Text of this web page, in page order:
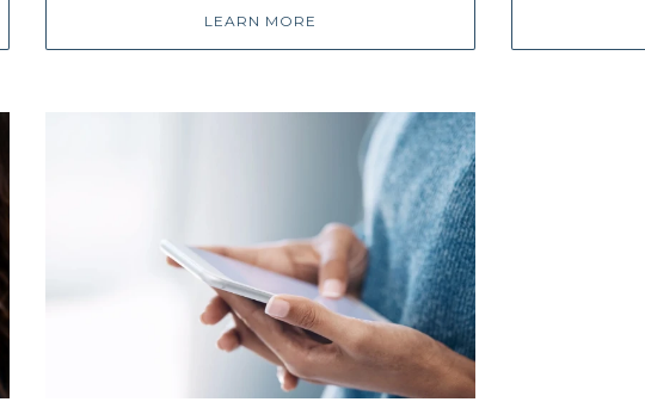
LEARN MORE